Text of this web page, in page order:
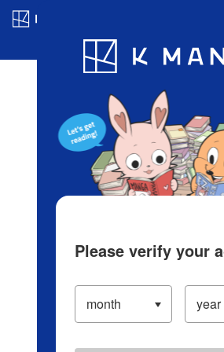
Blog App Ranking
Please verify your